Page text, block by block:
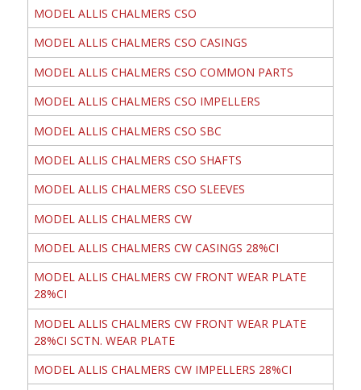
MODEL ALLIS CHALMERS CSO
MODEL ALLIS CHALMERS CSO CASINGS
MODEL ALLIS CHALMERS CSO COMMON PARTS
MODEL ALLIS CHALMERS CSO IMPELLERS
MODEL ALLIS CHALMERS CSO SBC
MODEL ALLIS CHALMERS CSO SHAFTS
MODEL ALLIS CHALMERS CSO SLEEVES
MODEL ALLIS CHALMERS CW
MODEL ALLIS CHALMERS CW CASINGS 28%CI
MODEL ALLIS CHALMERS CW FRONT WEAR PLATE
28%CI
MODEL ALLIS CHALMERS CW FRONT WEAR PLATE
28%CI SCTN. WEAR PLATE
MODEL ALLIS CHALMERS CW IMPELLERS 28%CI